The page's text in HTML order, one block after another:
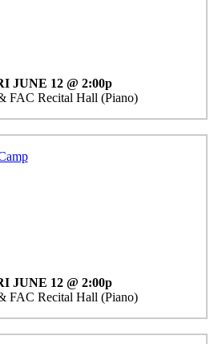
JUNE 12 @ 2:00p
FAC Recital Hall (Piano)
JUNE 12 @ 2:00p
FAC Recital Hall (Piano)